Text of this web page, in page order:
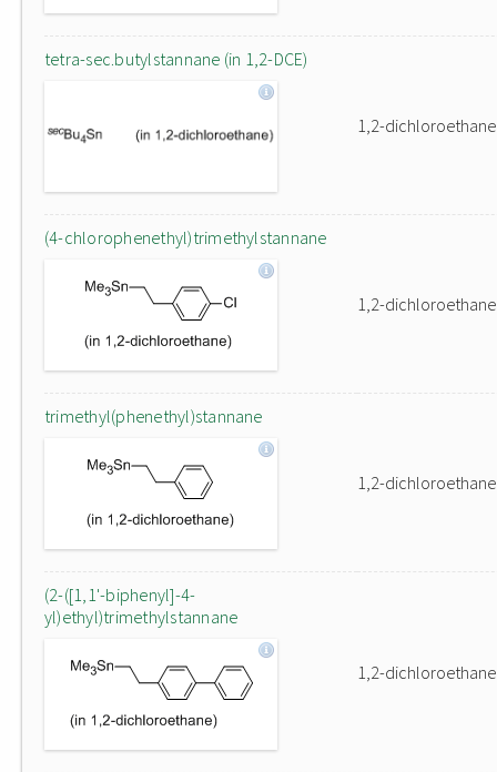
tetra-sec.butylstannane (in 1,2-DCE)
1,2-dichloroethane
(4-chlorophenethyl)trimethylstannane
1,2-dichloroethane
trimethyl(phenethyl)stannane
1,2-dichloroethane
(2-([1,1'-biphenyl]-4-
yl)ethyl)trimethylstannane
1,2-dichloroethane